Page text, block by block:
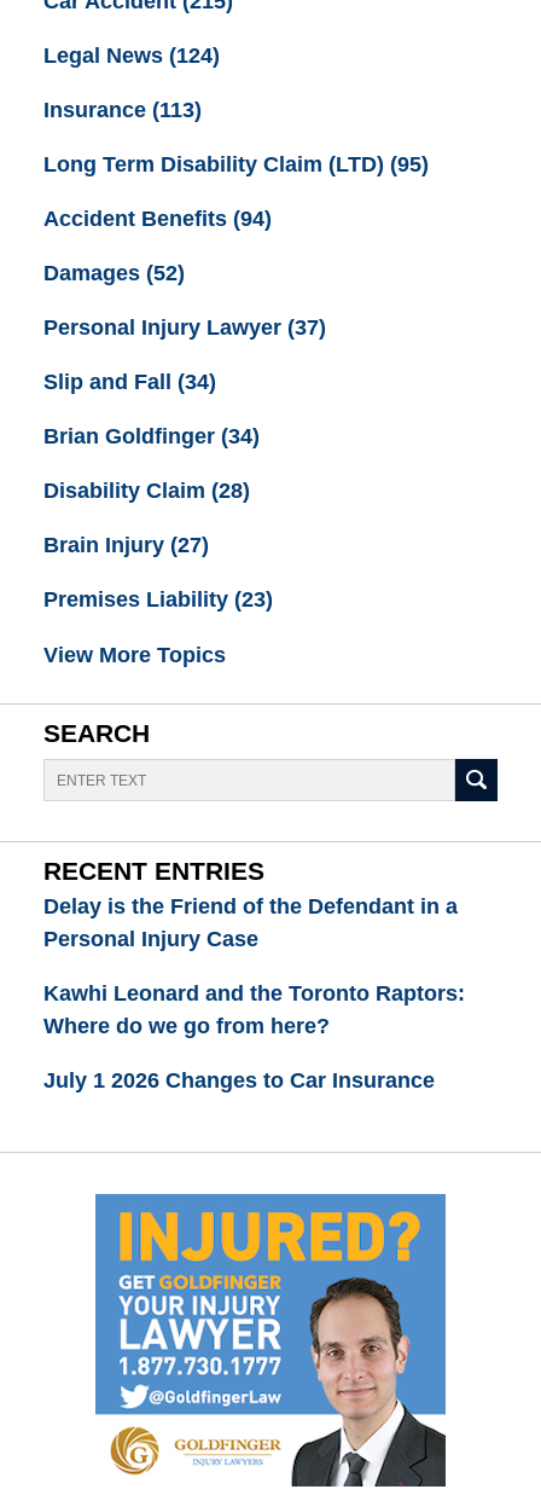
Legal News (124)
Insurance (113)
Long Term Disability Claim (LTD) (95)
Accident Benefits (94)
Damages (52)
Personal Injury Lawyer (37)
Slip and Fall (34)
Brian Goldfinger (34)
Disability Claim (28)
Brain Injury (27)
Premises Liability (23)
View More Topics
SEARCH
Search
RECENT ENTRIES
Delay is the Friend of the Defendant in a
Personal Injury Case
Kawhi Leonard and the Toronto Raptors:
Where do we go from here?
July 1 2026 Changes to Car Insurance